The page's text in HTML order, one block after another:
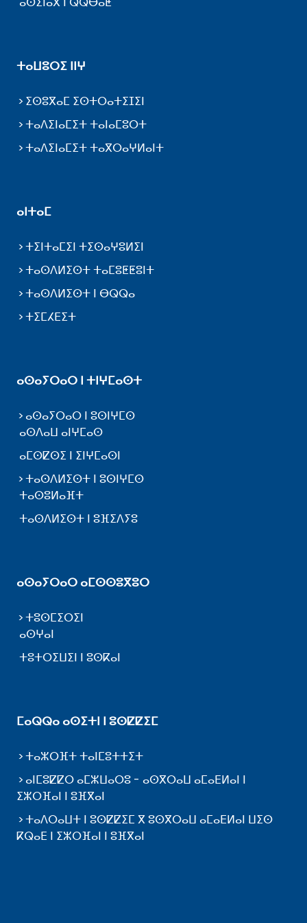
ⵜⴰⵡⵓⵔⵉ ⵏⵏⵖ
ⵉⵙⵓⴳⴰⵎ ⵉⵙⵜⵔⴰⵜⵉⵊⵉⵏ
ⵜⴰⴷⵉⵏⴰⵎⵉⵜ ⵜⴰⵏⴰⵎⵓⵔⵜ
ⵜⴰⴷⵉⵏⴰⵎⵉⵜ ⵜⴰⴳⵔⴰⵖⵍⴰⵏⵜ
ⴰⵏⵜⴰⵎ
ⵜⵉⵏⵜⴰⵎⵉⵏ ⵜⵉⵙⴰⵖⵓⵍⵉⵏ
ⵜⴰⵙⴷⵍⵉⵙⵜ ⵜⴰⵎⵓⵟⵟⵓⵏⵜ
ⵜⴰⵙⴷⵍⵉⵙⵜ ⵏ ⴱⵕⵕⴰ
ⵜⵉⵎⵃⴹⵉⵜ
ⴰⵙⴰⵢⵔⴰⵔ ⵏ ⵜⵏⵖⵎⴰⵙⵜ
ⴰⵙⴰⵢⵔⴰⵔ ⵏ ⵓⵙⵏⵖⵎⵙ
ⴰⵙⴷⴰⵡ ⴰⵏⵖⵎⴰⵙ
ⴰⵎⵙⵇⵙⵉ ⵏ ⵉⵏⵖⵎⴰⵙⵏ
ⵜⴰⵙⴷⵍⵉⵙⵜ ⵏ ⵓⵙⵏⵖⵎⵙ
ⵜⴰⵙⵓⵍⴰⴼⵜ
ⵜⴰⵙⴷⵍⵉⵙⵜ ⵏ ⵓⴼⵉⴷⵢⵓ
ⴰⵙⴰⵢⵔⴰⵔ ⴰⵎⵙⵙⵓⴳⵓⵔ
ⵜⵓⵙⵎⵉⵔⵉⵏ
ⴰⵙⵖⴰⵏ
ⵜⵓⵜⵔⵉⵡⵉⵏ ⵏ ⵓⵙⴽⴰⵏ
ⵎⴰⵕⵕⴰ ⴰⵙⵉⵜⵏ ⵏ ⵓⵙⵇⵇⵉⵎ
ⵜⴰⵣⵔⴼⵜ ⵜⴰⵏⵎⵓⵜⵜⵉⵜ
ⴰⵏⵎⵓⵇⵇⵔ ⴰⵎⵣⵡⴰⵔⵓ - ⴰⵙⴳⵔⴰⵡ ⴰⵎⴰⴹⵍⴰⵏ ⵏ
ⵉⵣⵔⴼⴰⵏ ⵏ ⵓⴼⴳⴰⵏ
ⵜⴰⴷⵔⴰⵡⵜ ⵏ ⵓⵙⵇⵇⵉⵎ ⴳ ⵓⵙⴳⵔⴰⵡ ⴰⵎⴰⴹⵍⴰⵏ ⵡⵉⵙ
ⴽⵕⴰⴹ ⵏ ⵉⵣⵔⴼⴰⵏ ⵏ ⵓⴼⴳⴰⵏ